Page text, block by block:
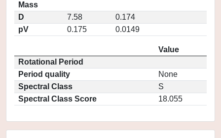
Mass
D
7.58
0.174
pV
0.175 0.0149
Value
Rotational Period
Period quality
None
Spectral Class
S
Spectral Class Score
18.055